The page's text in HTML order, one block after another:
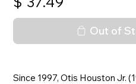
Out of
Since 1997, Otis Houston Jr.